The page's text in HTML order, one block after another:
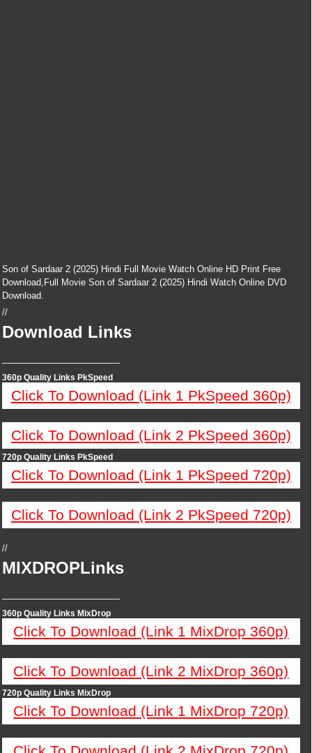
Son of Sardaar 2 (2025) Hindi Full Movie Watch Online HD Print Free
Download,Full Movie Son of Sardaar 2 (2025) Hindi Watch Online DVD
Download.
//
Download Links
—————————————
360p Quality Links PkSpeed
Click To Download (Link 1 PkSpeed 360p)
Click To Download (Link 2 PkSpeed 360p)
720p Quality Links PkSpeed
Click To Download (Link 1 PkSpeed 720p)
Click To Download (Link 2 PkSpeed 720p)
//
MIXDROPLinks
—————————————
360p Quality Links MixDrop
Click To Download (Link 1 MixDrop 360p)
Click To Download (Link 2 MixDrop 360p)
720p Quality Links MixDrop
Click To Download (Link 1 MixDrop 720p)